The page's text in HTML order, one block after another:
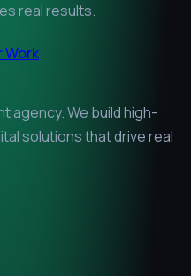
real results.
Work
agency. We build high-
solutions that drive real